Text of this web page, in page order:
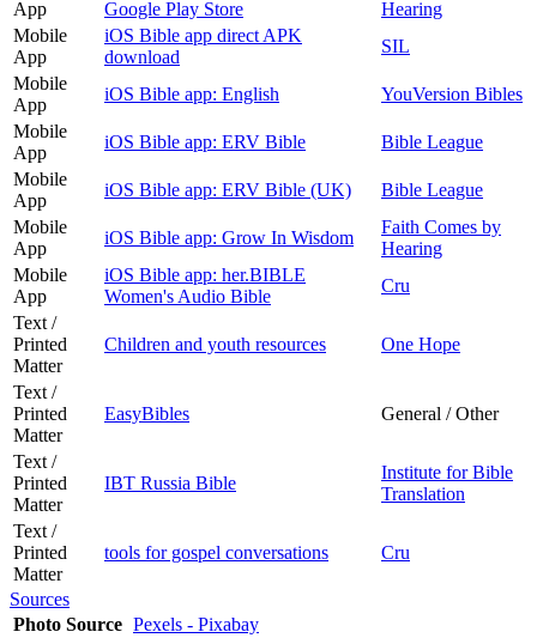
App
Google Play Store
Hearing
Mobile
App
iOS Bible app direct APK
download
SIL
Mobile
App
iOS Bible app: English
YouVersion Bibles
Mobile
App
iOS Bible app: ERV Bible
Bible League
Mobile
App
iOS Bible app: ERV Bible (UK)
Bible League
Mobile
App
iOS Bible app: Grow In Wisdom
Faith Comes by
Hearing
Mobile
App
iOS Bible app: her.BIBLE
Women's Audio Bible
Cru
Text /
Printed
Matter
Children and youth resources One Hope
Text /
Printed
Matter
EasyBibles General / Other
Text /
Printed
Matter
IBT Russia Bible
Institute for Bible
Translation
Text /
Printed
Matter
tools for gospel conversations Cru
Sources
Photo Source Pexels - Pixabay